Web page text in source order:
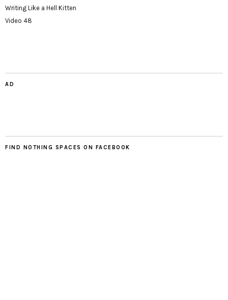
Writing Like a Hell Kitten
Video 48
AD
FIND NOTHING SPACES ON FACEBOOK